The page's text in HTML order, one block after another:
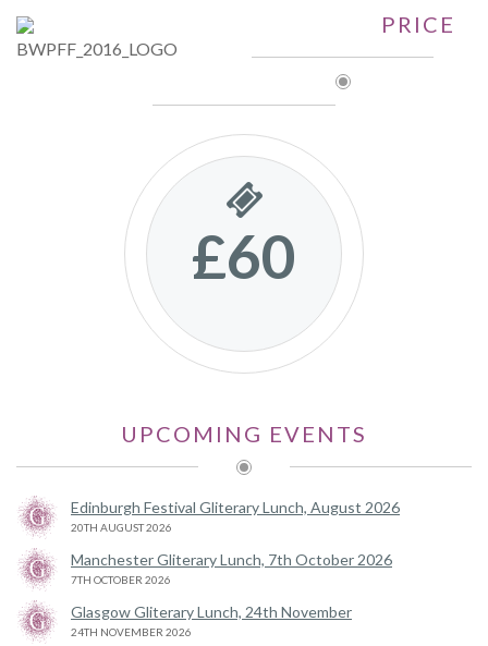
PRICE
£60
UPCOMING EVENTS
Edinburgh Festival Gliterary Lunch, August 2026
20TH AUGUST 2026
Manchester Gliterary Lunch, 7th October 2026
7TH OCTOBER 2026
Glasgow Gliterary Lunch, 24th November
24TH NOVEMBER 2026